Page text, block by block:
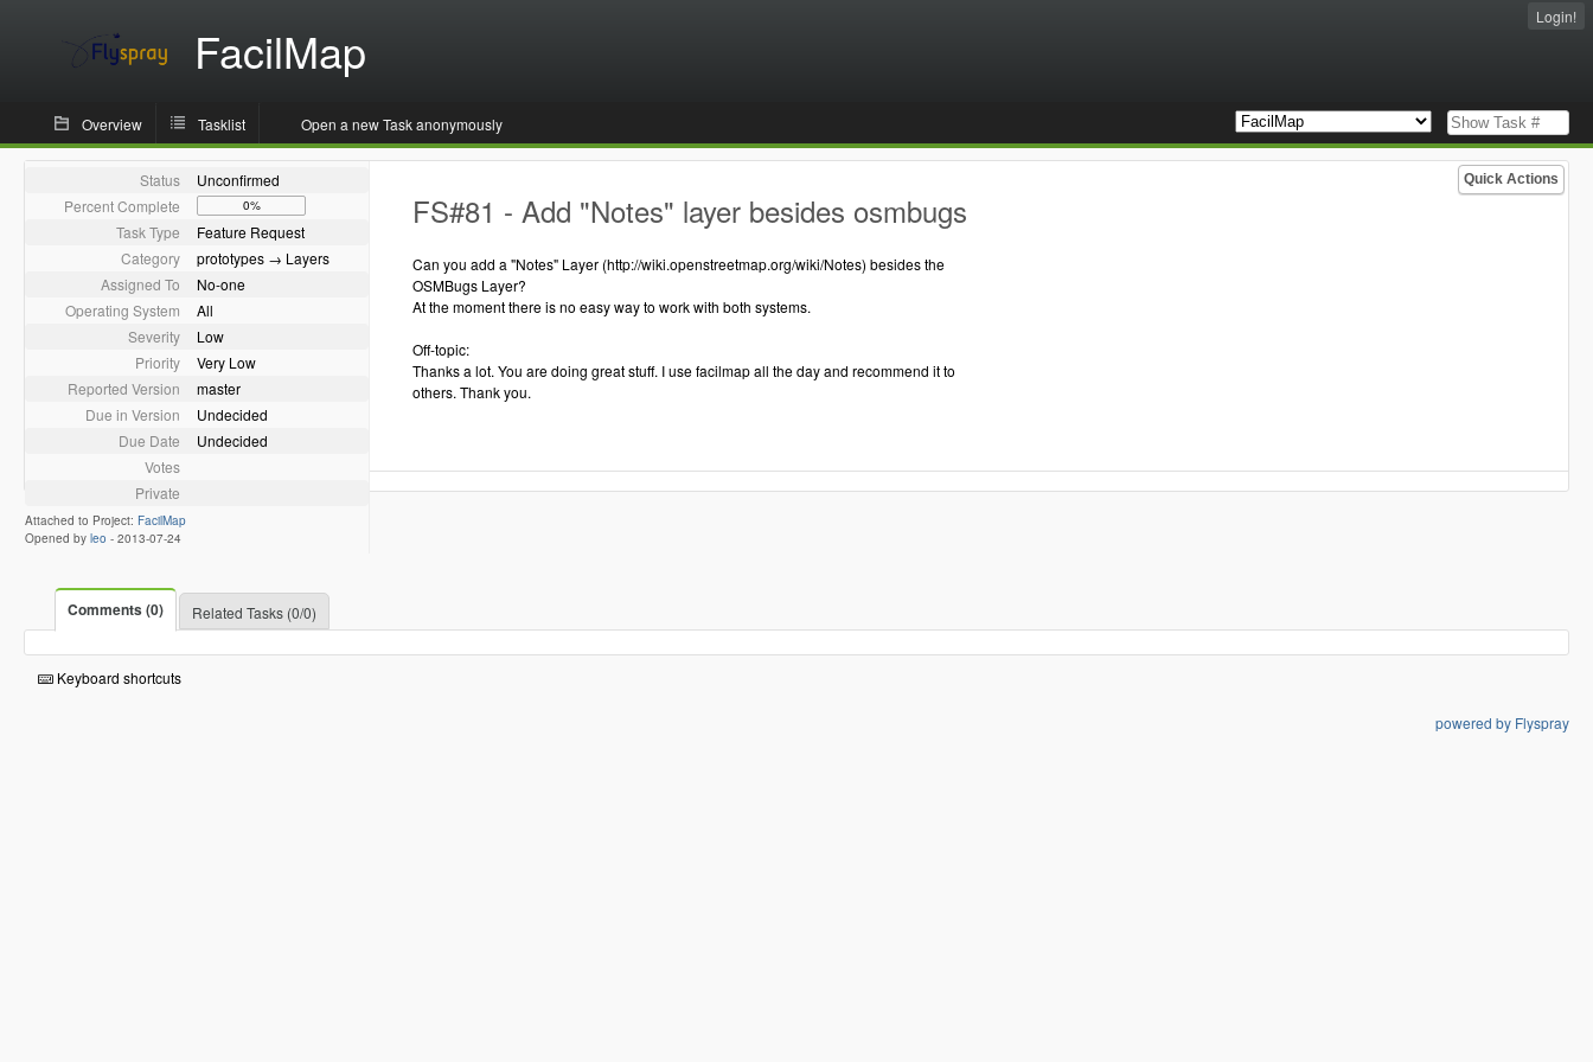
FacilMap
Login!
Overview Tasklist Open a new Task anonymously
Quick Actions
Status
Unconfirmed
Percent Complete
0%
Task Type
Feature Request
Category
prototypes → Layers
Assigned To
No-one
Operating System
All
Severity
Low
Priority
Very Low
Reported Version
master
Due in Version
Undecided
Due Date
Undecided
Votes
Private
Attached to Project: FacilMap
Opened by leo - 2013-07-24
FS#81 - Add "Notes" layer besides osmbugs
Can you add a "Notes" Layer (http://wiki.openstreetmap.org/wiki/Notes) besides the
OSMBugs Layer?
At the moment there is no easy way to work with both systems.
Off-topic:
Thanks a lot. You are doing great stuff. I use facilmap all the day and recommend it to
others. Thank you.
Comments (0) Related Tasks (0/0)
Keyboard shortcuts
powered by Flyspray